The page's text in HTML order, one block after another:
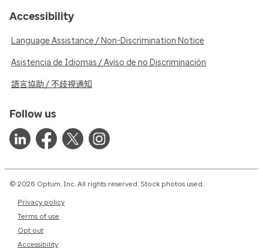
Accessibility
Language Assistance / Non-Discrimination Notice
Asistencia de Idiomas / Aviso de no Discriminación
語言協助 / 不歧視通知
Follow us
© 2026 Optum, Inc. All rights reserved. Stock photos used.
Privacy policy
Terms of use
Opt out
Accessibility